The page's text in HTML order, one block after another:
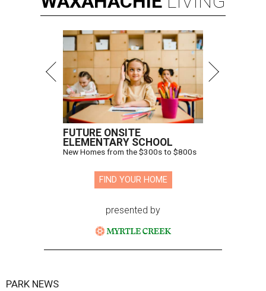
FUTURE ONSITE
ELEMENTARY SCHOOL
New Homes from the $300s to $800s
FIND YOUR HOME
presented by
PARK NEWS